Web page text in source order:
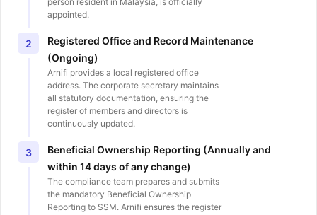
appointed.
2
Registered Office and Record Maintenance
(Ongoing)
Arnifi provides a local registered office
address. The corporate secretary maintains
all statutory documentation, ensuring the
register of members and directors is
continuously updated.
3
Beneficial Ownership Reporting (Annually and
within 14 days of any change)
The compliance team prepares and submits
the mandatory Beneficial Ownership
Reporting to SSM. Arnifi ensures the register